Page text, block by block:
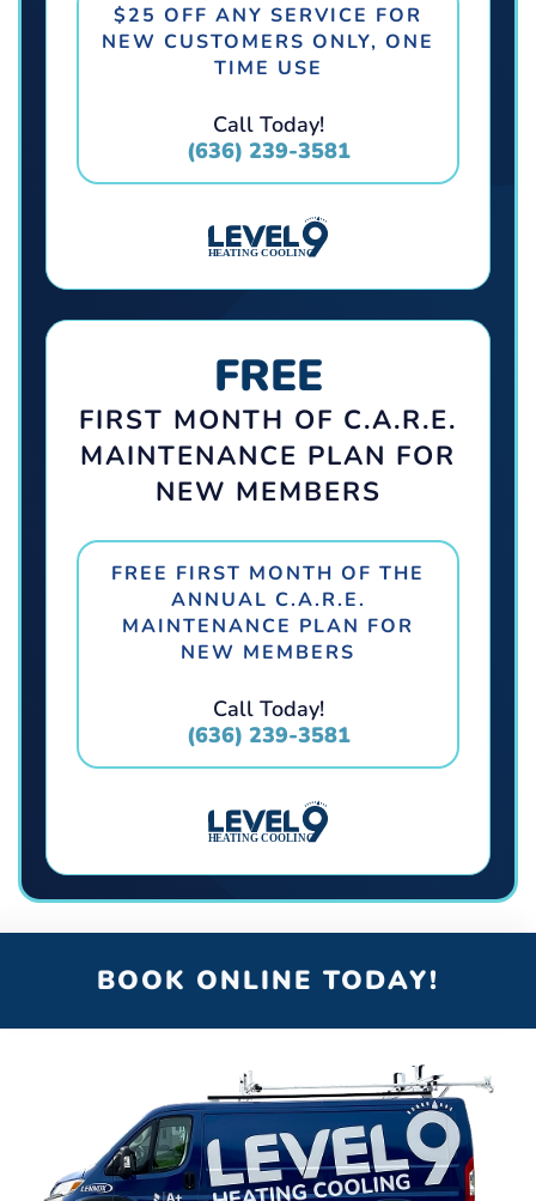
$25 OFF ANY SERVICE FOR
NEW CUSTOMERS ONLY, ONE
TIME USE
Call Today!
(636) 239-3581
FREE
FIRST MONTH OF C.A.R.E.
MAINTENANCE PLAN FOR
NEW MEMBERS
FREE FIRST MONTH OF THE
ANNUAL C.A.R.E.
MAINTENANCE PLAN FOR
NEW MEMBERS
Call Today!
(636) 239-3581
BOOK ONLINE TODAY!